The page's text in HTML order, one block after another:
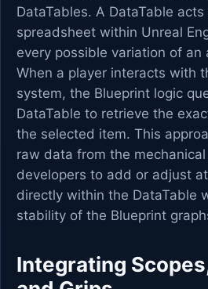
DataTables. A DataTable
spreadsheet within Unreal
every possible variation of an
When a player interacts with
system, the Blueprint logic
DataTable to retrieve the
the selected item. This
raw data from the
developers to add or adjust
directly within the DataTable
stability of the Blueprint
Integrating